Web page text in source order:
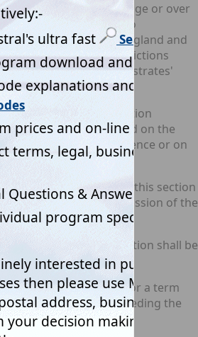
twenty-one years of age or over
may be sentenced to
of five years (or, in England and
but for the restrictions
of the [1980 c. 43.] Magistrates'
purposes of this section
is to be committed on the
access offence or on
of an offence under this section
such that the commission of the
offence under this section shall be
to imprisonment for a term
or to a fine not exceeding the
to both; and